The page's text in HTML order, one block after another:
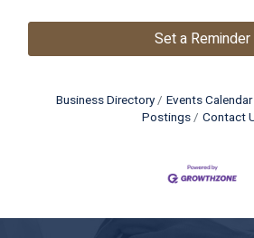
Set a Reminder
Business Directory Events Calendar
Postings
Contact